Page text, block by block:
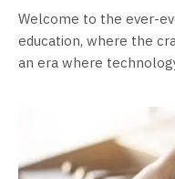
Welcome to the ever-
education, where the
an era where